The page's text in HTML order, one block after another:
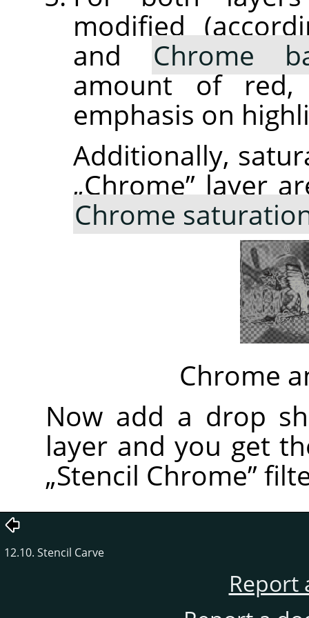
modified
and Chrome
amount of
emphasis on
Additionally,
„Chrome”layer
Chrome
Chrome
Now add a drop
layer and you get
„Stencil Chrome”
12.10. Stencil Carve
Report